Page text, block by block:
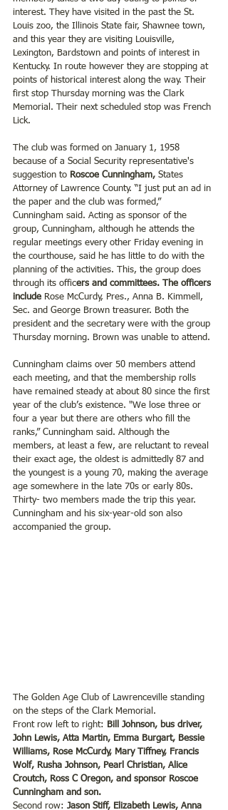
interest. They have visited in the past the St.
Louis zoo, the Illinois State fair, Shawnee town,
and this year they are visiting Louisville,
Lexington, Bardstown and points of interest in
Kentucky. In route however they are stopping at
points of historical interest along the way. Their
first stop Thursday morning was the Clark
Memorial. Their next scheduled stop was French
Lick.
The club was formed on January 1, 1958
because of a Social Security representative's
suggestion to Roscoe Cunningham, States
Attorney of Lawrence County. “I just put an ad in
the paper and the club was formed,”
Cunningham said. Acting as sponsor of the
group, Cunningham, although he attends the
regular meetings every other Friday evening in
the courthouse, said he has little to do with the
planning of the activities. This, the group does
through its officers and committees. The officers
include Rose McCurdy, Pres., Anna B. Kimmell,
Sec. and George Brown treasurer. Both the
president and the secretary were with the group
Thursday morning. Brown was unable to attend.
Cunningham claims over 50 members attend
each meeting, and that the membership rolls
have remained steady at about 80 since the first
year of the club’s existence. "We lose three or
four a year but there are others who fill the
ranks,” Cunningham said. Although the
members, at least a few, are reluctant to reveal
their exact age, the oldest is admittedly 87 and
the youngest is a young 70, making the average
age somewhere in the late 70s or early 80s.
Thirty- two members made the trip this year.
Cunningham and his six-year-old son also
accompanied the group.
The Golden Age Club of Lawrenceville standing
on the steps of the Clark Memorial.
Front row left to right:
Bill Johnson, bus driver,
John Lewis, Atta Martin, Emma Burgart, Bessie
Williams, Rose McCurdy, Mary Tiffney, Francis
Wolf, Rusha Johnson, Pearl Christian, Alice
Croutch, Ross C Oregon, and sponsor Roscoe
Cunningham and son.
Second row: Jason Stiff, Elizabeth Lewis, Anna